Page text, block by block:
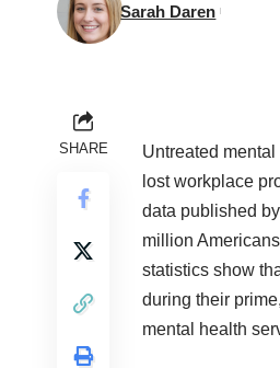
Sarah Daren
SHARE
Untreated
lost workplace
data published
million
statistics show
during their
mental health